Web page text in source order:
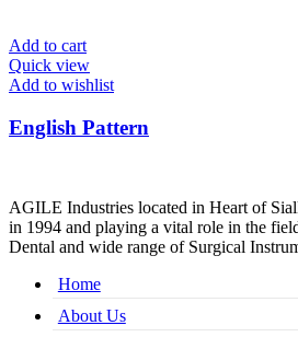
Add to cart
Quick view
Add to wishlist
English Pattern
AGILE Industries located in Heart of
in 1994 and playing a vital role in the
Dental and wide range of Surgical
Home
About Us